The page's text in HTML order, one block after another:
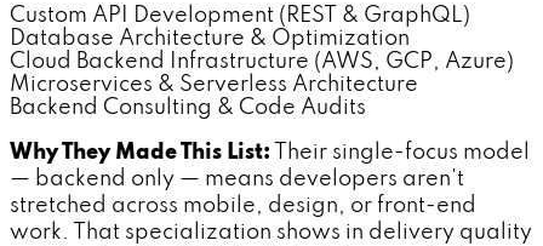
Custom API Development (REST & GraphQL)
Database Architecture & Optimization
Cloud Backend Infrastructure (AWS, GCP, Azure)
Microservices & Serverless Architecture
Backend Consulting & Code Audits
Why They Made This List: Their single-focus model
— backend only — means developers aren't
stretched across mobile, design, or front-end
work. That specialization shows in delivery quality